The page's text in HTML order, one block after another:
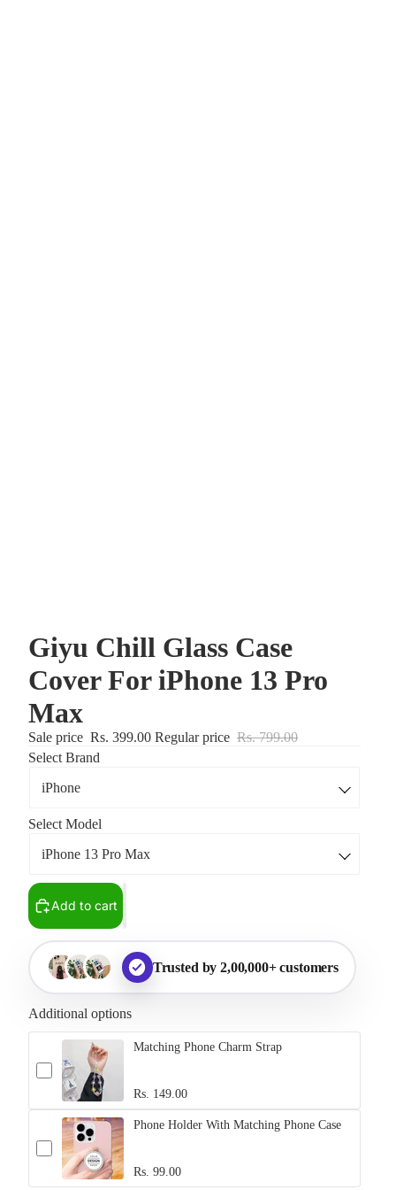
Giyu Chill Glass Case
Cover For iPhone 13 Pro
Max
Sale price Rs. 399.00 Regular price Rs. 799.00
Select Brand
Select Model
Add to cart
Trusted by 2,00,000+ customers
Additional options
Matching Phone Charm Strap
Rs. 149.00
Phone Holder With Matching Phone Case
Rs. 99.00